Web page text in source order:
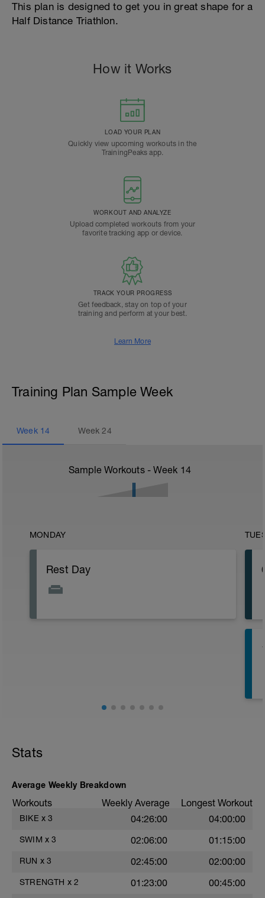
This plan is designed to get you in great shape for a
Half Distance Triathlon.
How it Works
LOAD YOUR PLAN
Quickly view upcoming workouts in the
TrainingPeaks app.
WORKOUT AND ANALYZE
Upload completed workouts from your
favorite tracking app or device.
TRACK YOUR PROGRESS
Get feedback, stay on top of your
training and perform at your best.
Learn More
Training Plan Sample Week
Week 14 Week24
Sample Workouts - Week 14
MONDAY
Rest Day
Stats
Average Weekly Breakdown
Workouts Weekly Average Longest Workout
BIKE x 3 04:26:00 04:00:00
SWIM x 3 02:06:00 01:15:00
RUN x 3 02:45:00 02:00:00
STRENGTH x 2 01:23:00 00:45:00